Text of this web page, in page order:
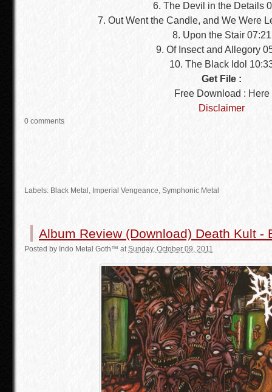
6. The Devil in the Details
7. Out Went the Candle, and We Were
8. Upon the Stair 07:21
9. Of Insect and Allegory
10. The Black Idol
Get File :
Free Download : Here
Disclaimer
0 comments
Labels: Black Metal , Imperial Vengeance, Symphonic Metal
Album Review (Download) Death Kult -
Posted by Indo Metal Goth™ atSunday, October 09, 2011